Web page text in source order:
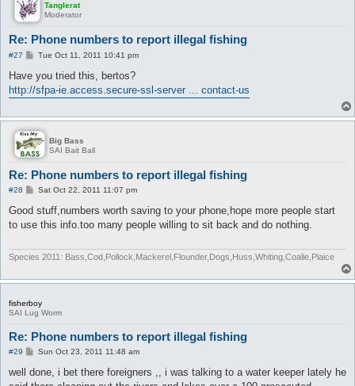
Tanglerat
Moderator
Re: Phone numbers to report illegal fishing
#27
P
s
t
Tue Oct 11, 2011 10:41 pm
Have you tried this, bertos?
http://sfpa-ie.access.secure-ssl-server ... contact-us
Big Bass
SAI Bait Ball
Re: Phone numbers to report illegal fishing
#28
P
s
Sat Oct 22, 2011 11:07 pm
Good stuff,numbers worth saving to your phone,hope more people start
to use this info.too many people willing to sit back and do nothing.
Species 2011: Bass,Cod,Pollock,Mackerel,Flounder,Dogs,Huss,Whiting,Coalie,Plaice
fisherboy
SAI Lug Worm
Re: Phone numbers to report illegal fishing
#29
P
s
Sun Oct 23, 2011 11:48 am
well done, i bet there foreigners ,, i was talking to a water keeper lately he